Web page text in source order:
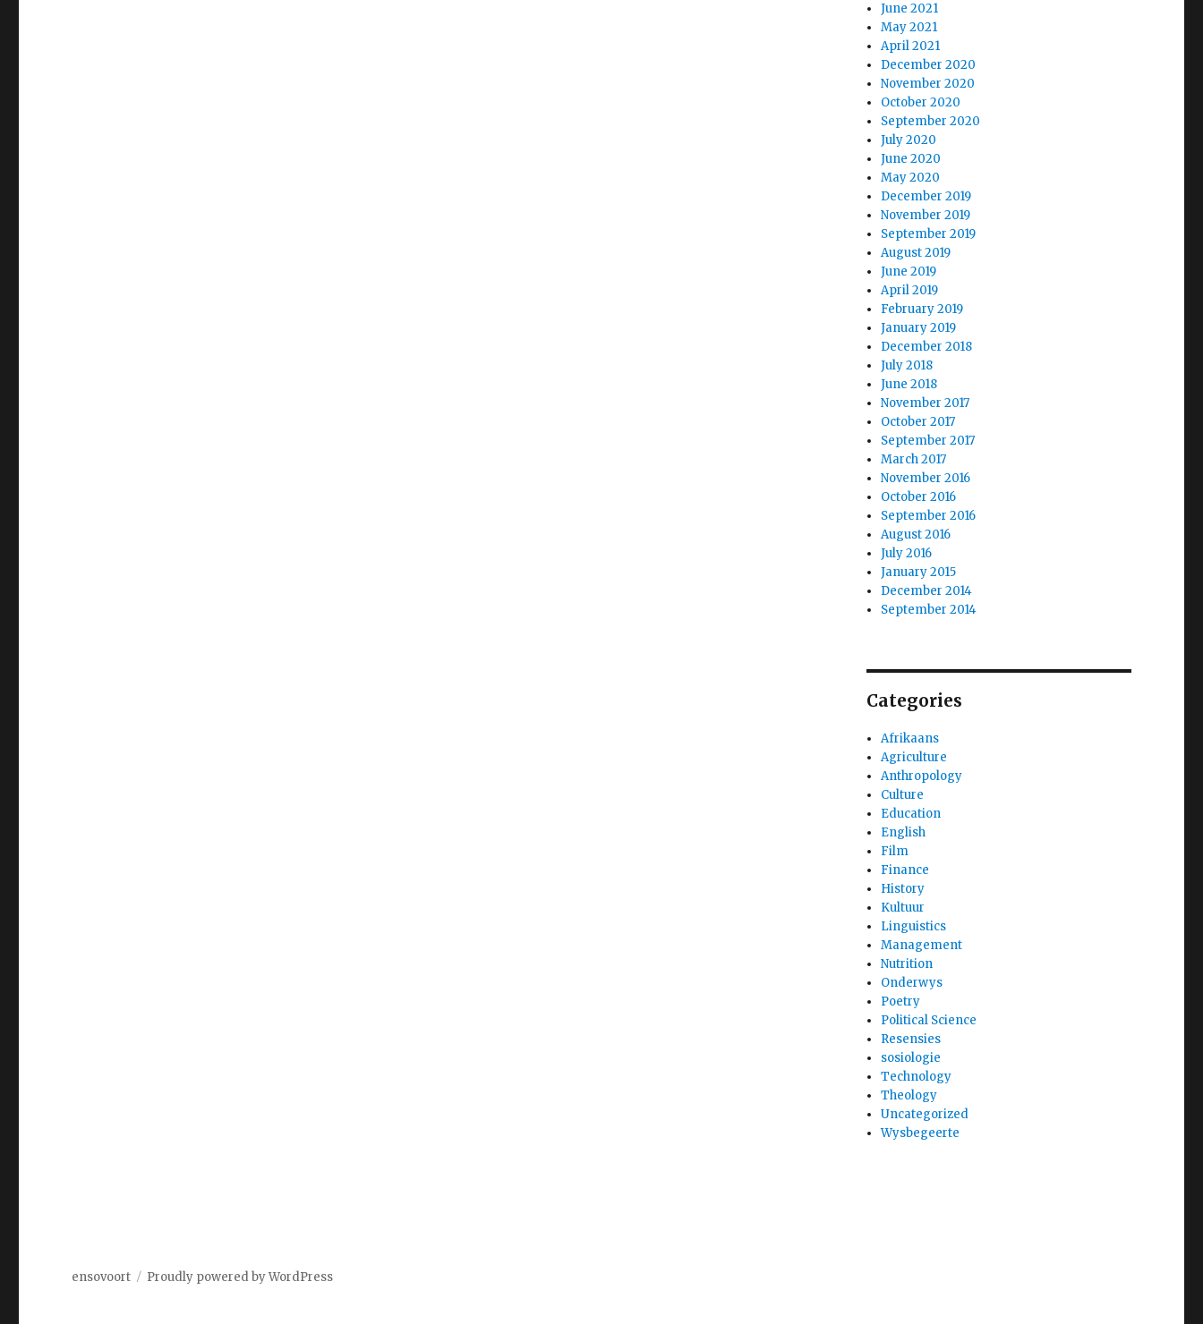
June 2021
May 2021
April 2021
December 2020
November 2020
October 2020
September 2020
July 2020
June 2020
May 2020
December 2019
November 2019
September 2019
August 2019
June 2019
April 2019
February 2019
January 2019
December 2018
July 2018
June 2018
November 2017
October 2017
September 2017
March 2017
November 2016
October 2016
September 2016
August 2016
July 2016
January 2015
December 2014
September 2014
Categories
Afrikaans
Agriculture
Anthropology
Culture
Education
English
Film
Finance
History
Kultuur
Linguistics
Management
Nutrition
Onderwys
Poetry
Political Science
Resensies
sosiologie
Technology
Theology
Uncategorized
Wysbegeerte
ensovoort Proudly powered by WordPress